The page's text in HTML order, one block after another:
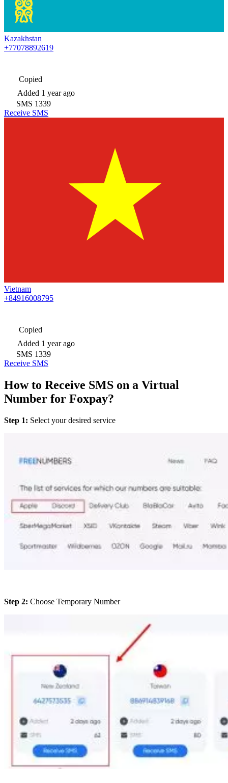
Kazakhstan
+77078892619
Copied
Added 1 year ago
SMS 1339
Receive SMS
Vietnam
+84916008795
Copied
Added 1 year ago
SMS 1339
Receive SMS
How to Receive SMS on a Virtual
Number for Foxpay?
Step 1: Select your desired service
Step 2: Choose Temporary Number